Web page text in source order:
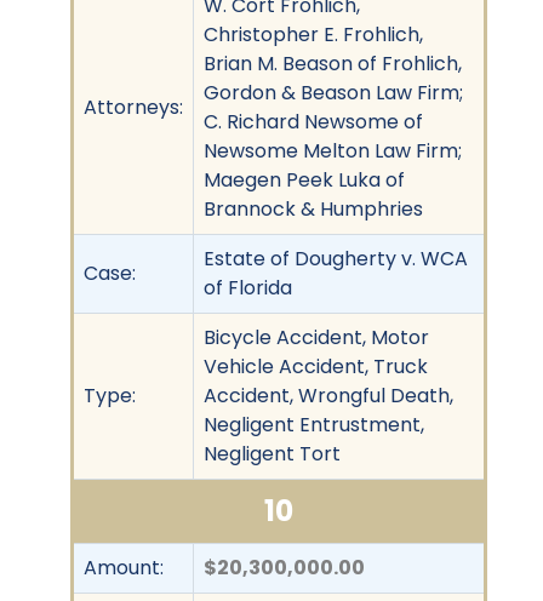
Attorneys:
Christopher E. Frohlich,
Brian M. Beason of Frohlich,
Gordon & Beason Law Firm;
C. Richard Newsome of
Newsome Melton Law Firm;
Maegen Peek Luka of
Brannock & Humphries
Case:
Estate of Dougherty v. WCA
of Florida
Type:
Bicycle Accident, Motor
Vehicle Accident, Truck
Accident, Wrongful Death,
Negligent Entrustment,
Negligent Tort
10
Amount: $20,300,000.00